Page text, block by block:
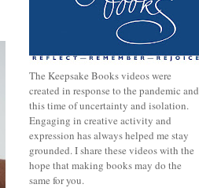
The Keepsake Books videos were
created in response to the pandemic and
this time of uncertainty and isolation.
Engaging in creative activity and
expression has always helped me stay
grounded. I share these videos with the
hope that making books may do the
same for you.